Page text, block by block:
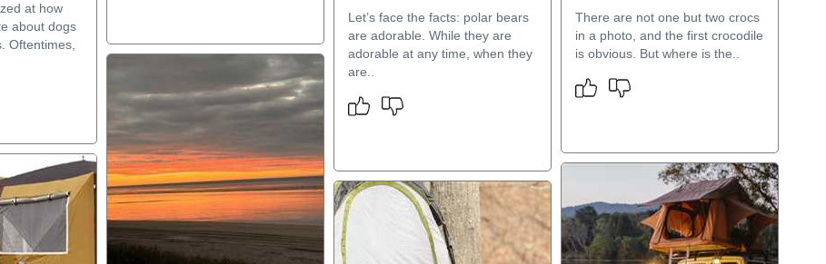
at how
about dogs
Oftentimes,
Let’s face the facts: polar bears
are adorable. While they are
adorable at any time, when they
are..
There are not one but two crocs
in a photo, and the first crocodile
is obvious. But where is the..